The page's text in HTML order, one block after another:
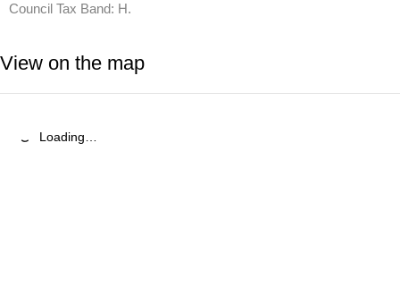
Council Tax Band: H.
View on the map
Loading…